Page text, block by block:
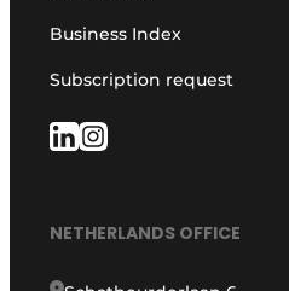
Business Index
Subscription request
NETHERLANDS OFFICE